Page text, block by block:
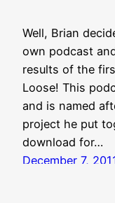
Well, Brian
own podcast
results of the
Loose! This
and is named
project he put
download for…
December 7,